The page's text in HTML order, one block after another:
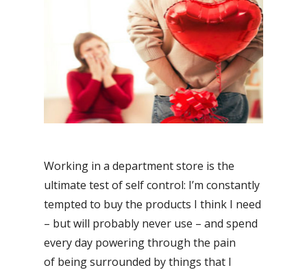
Working in a department store is the
ultimate test of self control: I’m constantly
tempted to buy the products I think I need
– but will probably never use – and spend
every day powering through the pain
of being surrounded by things that I